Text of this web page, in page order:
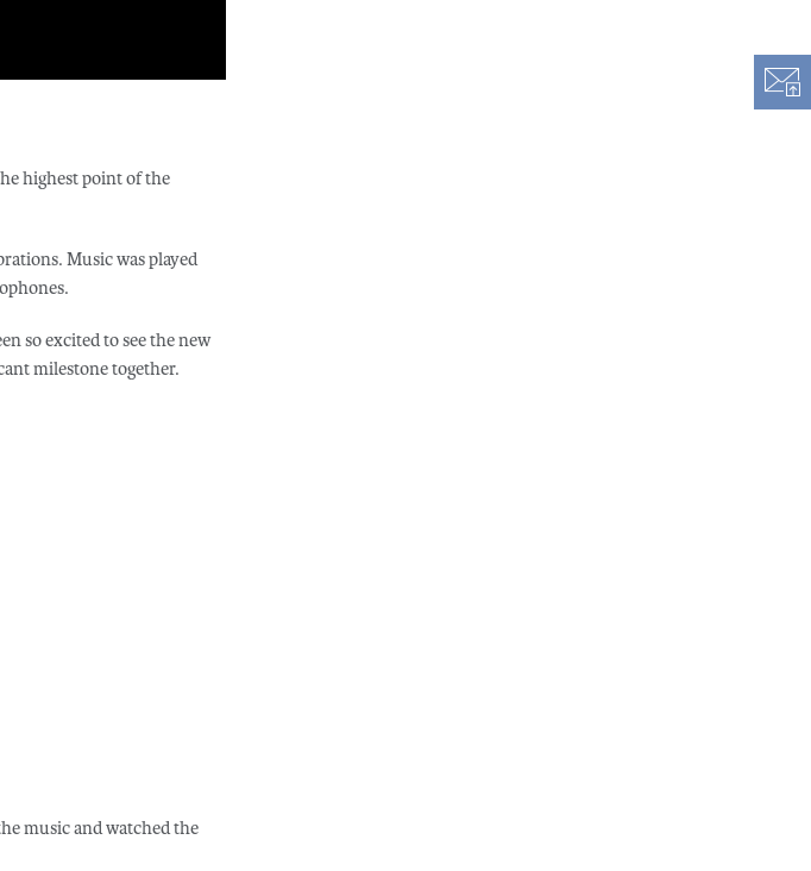
highest point of the
Music was played
so excited to see the new
milestone together.
music and watched the